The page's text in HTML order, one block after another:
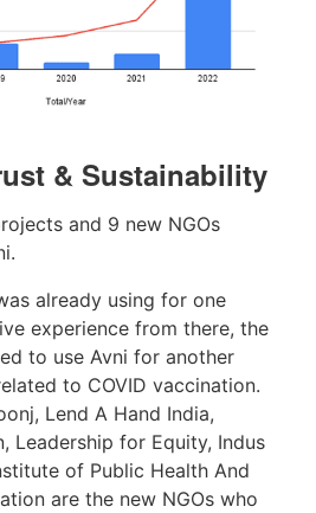
& Sustainability
and 9 new NGOs
already using for one
experience from there, the
to use Avni for another
to COVID vaccination.
Lend A Hand India,
Leadership for Equity, Indus
of Public Health And
are the new NGOs who